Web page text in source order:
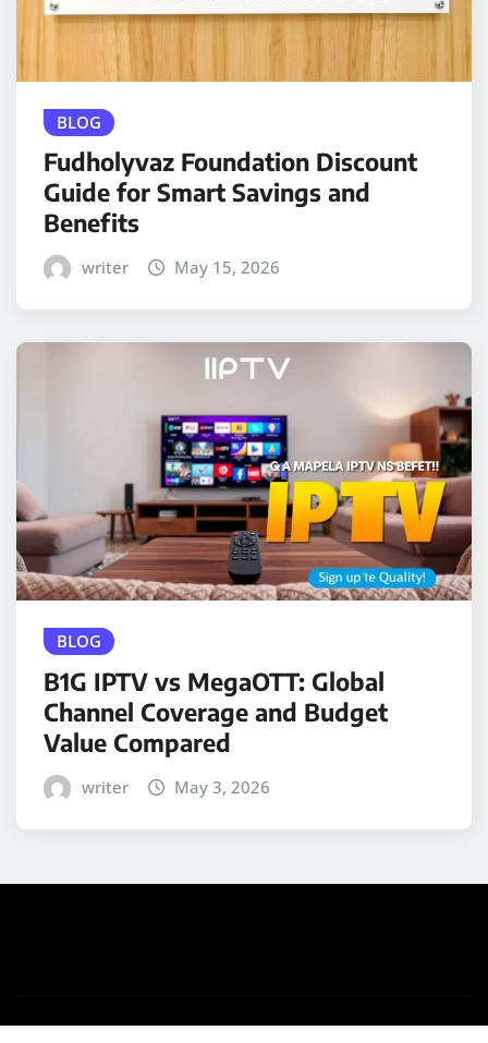
BLOG
Fudholyvaz Foundation Discount
Guide for Smart Savings and
Benefits
writer May 15, 2026
BLOG
B1G IPTV vs MegaOTT: Global
Channel Coverage and Budget
Value Compared
writer May 3, 2026